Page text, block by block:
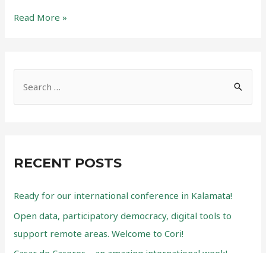
Open
tools
to
Welcome
Cori!
Read More »
h
o
r
:
RECENT POSTS
Ready for our international conference in Kalamata!
Open data, participatory democracy, digital tools to
support remote areas. Welcome to Cori!